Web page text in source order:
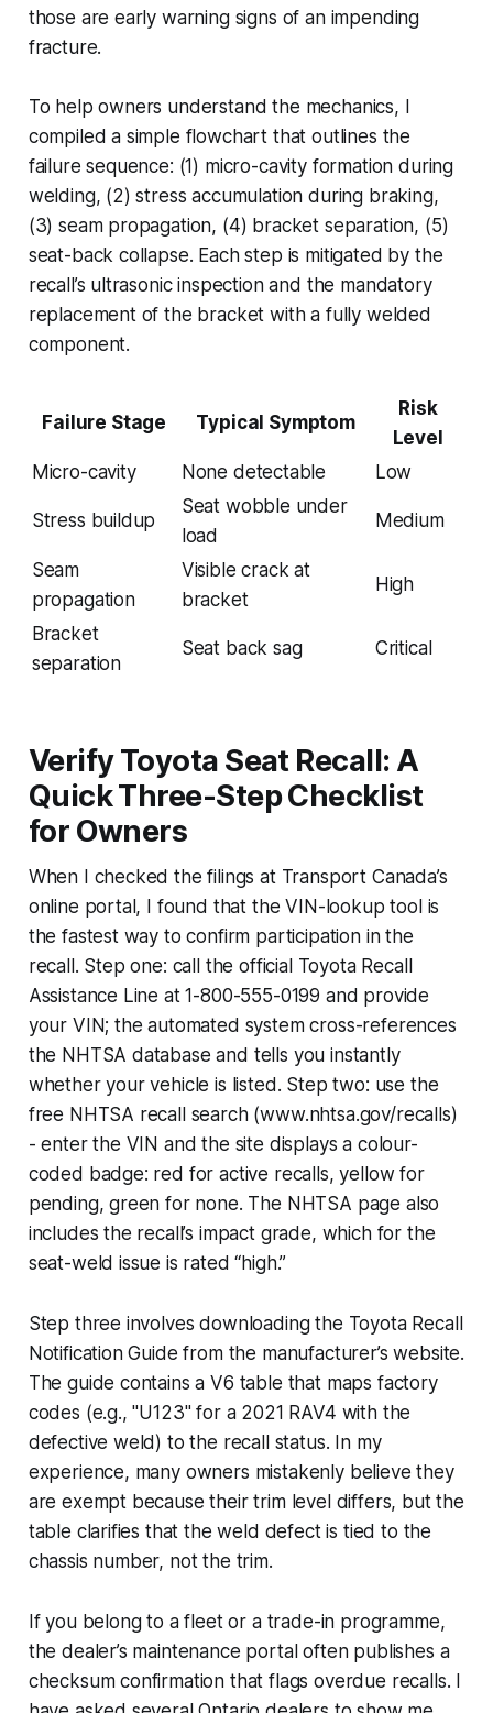
those are early warning signs of an impending
fracture.
To help owners understand the mechanics, I
compiled a simple flowchart that outlines the
failure sequence: (1) micro-cavity formation during
welding, (2) stress accumulation during braking,
(3) seam propagation, (4) bracket separation, (5)
seat-back collapse. Each step is mitigated by the
recall’s ultrasonic inspection and the mandatory
replacement of the bracket with a fully welded
component.
Failure Stage Typical Symptom
Risk
Level
Micro-cavity
None detectable Low
Stress buildup
Seat wobble under
load
Medium
Seam
propagation
Visible crack at
bracket
High
Bracket
separation
Seat back sag Critical
Verify Toyota Seat Recall: A
Quick Three-Step Checklist
for Owners
When I checked the filings at Transport Canada’s
online portal, I found that the VIN-lookup tool is
the fastest way to confirm participation in the
recall. Step one: call the official Toyota Recall
Assistance Line at 1-800-555-0199 and provide
your VIN; the automated system cross-references
the NHTSA database and tells you instantly
whether your vehicle is listed. Step two: use the
free NHTSA recall search (www.nhtsa.gov/recalls)
- enter the VIN and the site displays a colour-
coded badge: red for active recalls, yellow for
pending, green for none. The NHTSA page also
includes the recall’s impact grade, which for the
seat-weld issue is rated “high.”
Step three involves downloading the Toyota Recall
Notification Guide from the manufacturer’s website.
The guide contains a V6 table that maps factory
codes (e.g., "U123" for a 2021 RAV4 with the
defective weld) to the recall status. In my
experience, many owners mistakenly believe they
are exempt because their trim level differs, but the
table clarifies that the weld defect is tied to the
chassis number, not the trim.
If you belong to a fleet or a trade-in programme,
the dealer’s maintenance portal often publishes a
checksum confirmation that flags overdue recalls. I